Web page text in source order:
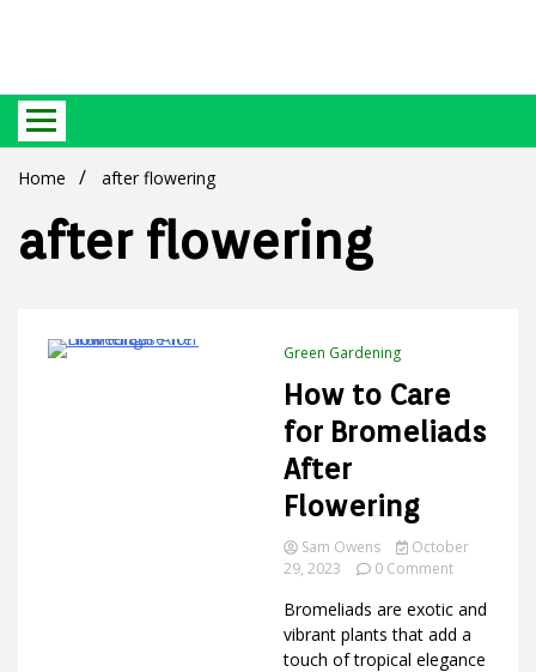
Green
Products
Ideas
Best Ecosystem Blog
Home after flowering
after flowering
Green Gardening
How to Care
for Bromeliads
After
Flowering
Sam Owens
October
29, 2023
0 Commenton
to
Care
for
Bromeliads are exotic and
vibrant plants that add a
touch of tropical elegance